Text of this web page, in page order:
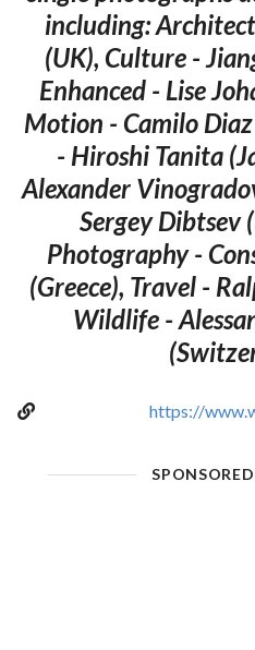
including:
(UK), Culture -
Enhanced - Lise
Motion - Camilo
- Hiroshi Tanita
Alexander
Sergey Dibtsev
Photography -
(Greece), Travel -
Wildlife -
https://